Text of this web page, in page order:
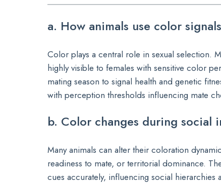
a. How animals use color
Color plays a central role in sexual selection.
highly visible to females with sensitive color
mating season to signal health and genetic
with perception thresholds influencing mate
b. Color changes during
Many animals can alter their coloration
readiness to mate, or territorial dominance.
cues accurately, influencing social hierarchies